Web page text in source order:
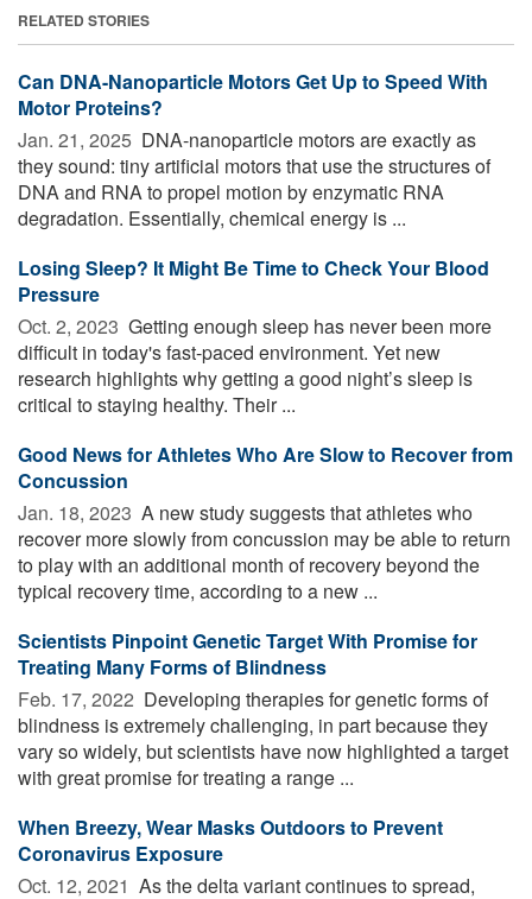
RELATED STORIES
Can DNA-Nanoparticle Motors Get Up to Speed With
Motor Proteins?
Jan. 21, 2025  DNA-nanoparticle motors are exactly as
they sound: tiny artificial motors that use the structures of
DNA and RNA to propel motion by enzymatic RNA
degradation. Essentially, chemical energy is ...
Losing Sleep? It Might Be Time to Check Your Blood
Pressure
Oct. 2, 2023  Getting enough sleep has never been more
difficult in today's fast-paced environment. Yet new
research highlights why getting a good night’s sleep is
critical to staying healthy. Their ...
Good News for Athletes Who Are Slow to Recover from
Concussion
Jan. 18, 2023  A new study suggests that athletes who
recover more slowly from concussion may be able to return
to play with an additional month of recovery beyond the
typical recovery time, according to a new ...
Scientists Pinpoint Genetic Target With Promise for
Treating Many Forms of Blindness
Feb. 17, 2022  Developing therapies for genetic forms of
blindness is extremely challenging, in part because they
vary so widely, but scientists have now highlighted a target
with great promise for treating a range ...
When Breezy, Wear Masks Outdoors to Prevent
Coronavirus Exposure
Oct. 12, 2021  As the delta variant continues to spread,